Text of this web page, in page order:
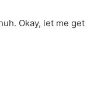
Okay, let me get